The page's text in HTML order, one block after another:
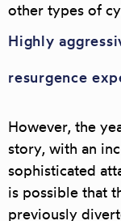
other types of
Highly
resurgence
However, the
story, with an
sophisticated
is possible that
previously